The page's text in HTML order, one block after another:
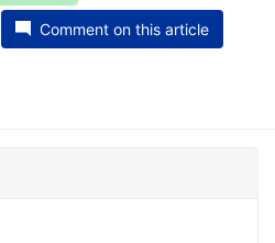
Comment on this article